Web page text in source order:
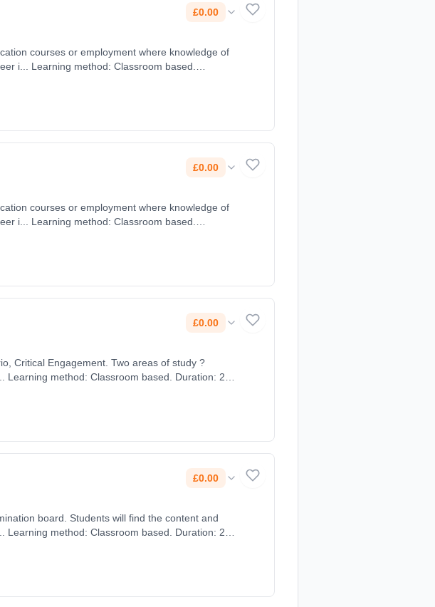
£0.00
courses or employment where knowledge of
i... Learning method: Classroom based.
£0.00
courses or employment where knowledge of
i... Learning method: Classroom based.
£0.00
Critical Engagement. Two areas of study ?
Learning method: Classroom based. Duration: 2
£0.00
the content and
Learning method: Classroom based. Duration: 2